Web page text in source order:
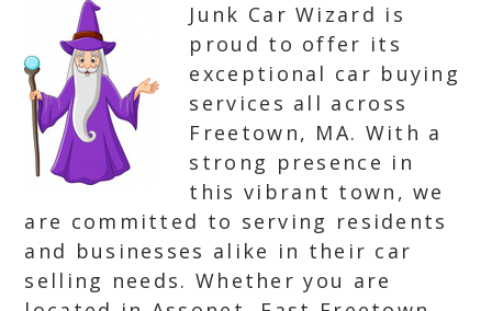
Junk Car Wizard is
proud to offer its
exceptional car buying
services all across
Freetown, MA. With a
strong presence in
this vibrant town, we
are committed to serving residents
and businesses alike in their car
selling needs. Whether you are